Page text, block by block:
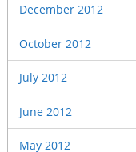
December 2012
October 2012
July 2012
June 2012
May 2012